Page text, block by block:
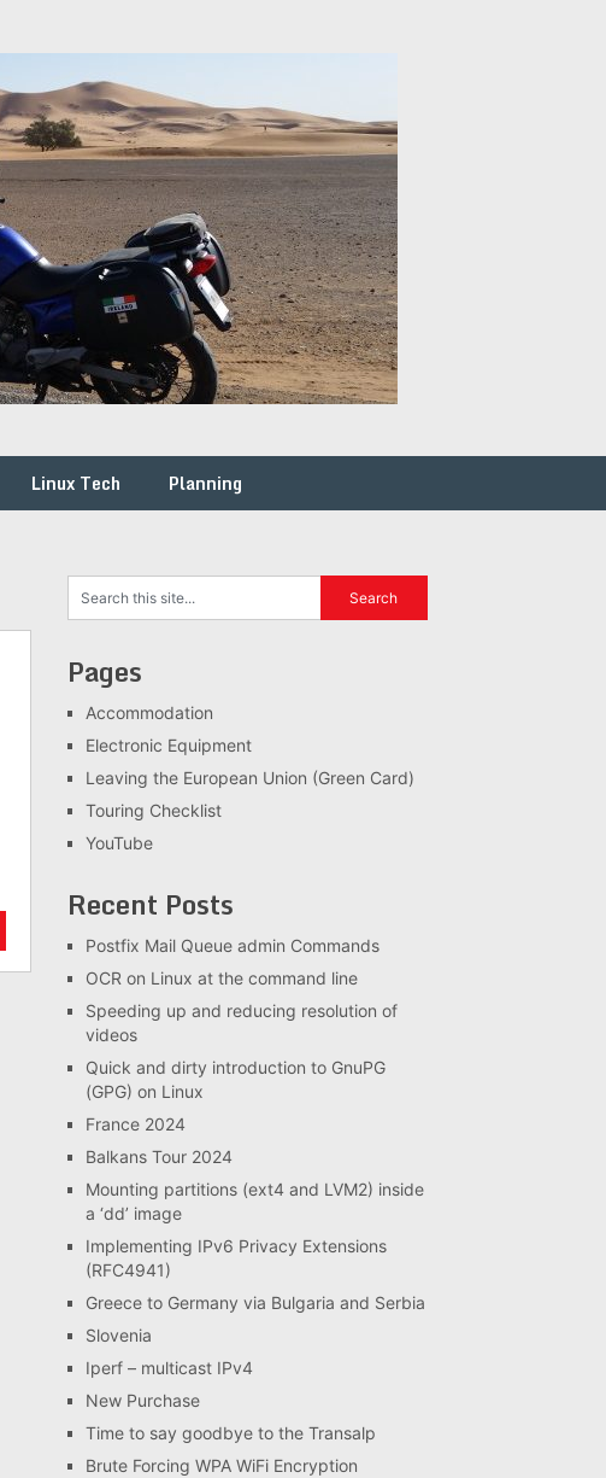
Linux Tech Planning
Pages
Accommodation
Electronic Equipment
Leaving the European Union (Green Card)
Touring Checklist
YouTube
Recent Posts
Postfix Mail Queue admin Commands
OCR on Linux at the command line
Speeding up and reducing resolution of
videos
Quick and dirty introduction to GnuPG
(GPG) on Linux
France 2024
Balkans Tour 2024
Mounting partitions (ext4 and LVM2) inside
a ‘dd’ image
Implementing IPv6 Privacy Extensions
(RFC4941)
Greece to Germany via Bulgaria and Serbia
Slovenia
Iperf – multicast IPv4
New Purchase
Time to say goodbye to the Transalp
Brute Forcing WPA WiFi Encryption